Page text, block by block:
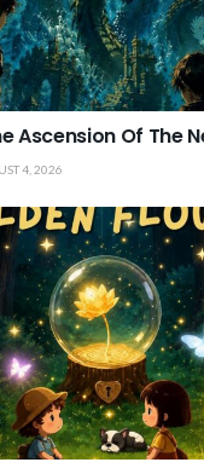
Ascension Of The
4, 2026